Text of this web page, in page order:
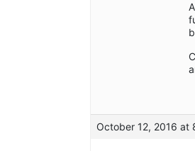
October 12, 2016 at